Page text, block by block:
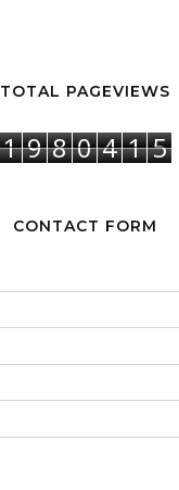
TOTAL PAGEVIEWS
1 9 8 0 4 1 5
CONTACT FORM